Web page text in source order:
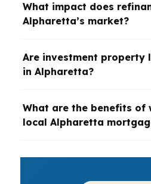
What impact does
Alpharetta’s market?
Are investment property
in Alpharetta?
What are the benefits of
local Alpharetta